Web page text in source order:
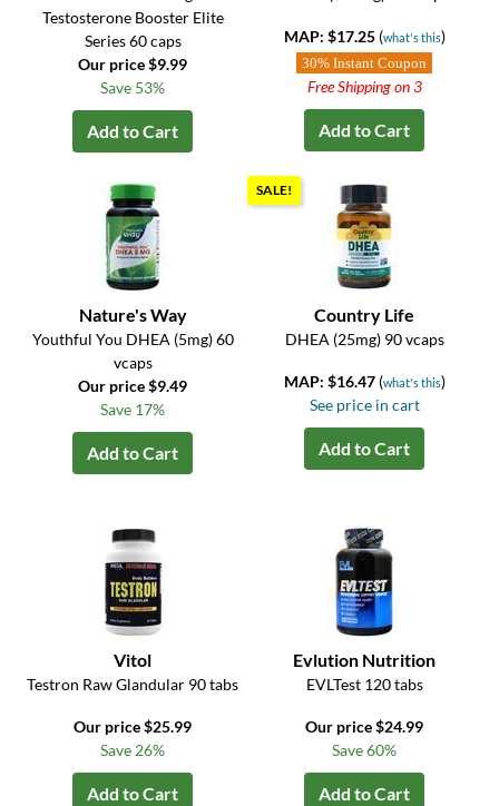
Testosterone Booster Elite
Series 60 caps
Our price $9.99
Save 53%
Add to Cart
MAP: $17.25 (what's this)
30% Instant Coupon
Free Shipping on 3
Add to Cart
Nature's Way
Youthful You DHEA (5mg) 60
vcaps
Our price $9.49
Save 17%
Add to Cart
SALE!
Country Life
DHEA (25mg) 90 vcaps
MAP: $16.47 (what's this)
See price in cart
Add to Cart
Vitol
Testron Raw Glandular 90 tabs
Our price $25.99
Save 26%
Add to Cart
Evlution Nutrition
EVLTest 120 tabs
Our price $24.99
Save 60%
Add to Cart